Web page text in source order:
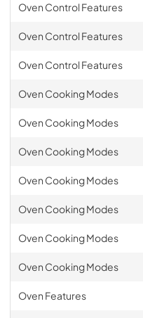
Oven Control Features
Oven Control Features
Oven Control Features
Oven Cooking Modes
Oven Cooking Modes
Oven Cooking Modes
Oven Cooking Modes
Oven Cooking Modes
Oven Cooking Modes
Oven Cooking Modes
Oven Features